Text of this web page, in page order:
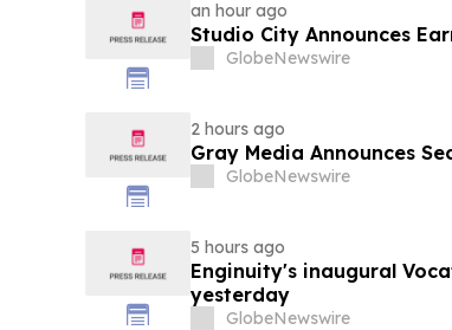
an hour ago
Studio City Announces
GlobeNewswire
2 hours ago
Gray Media Announces
GlobeNewswire
5 hours ago
Enginuity's inaugural
yesterday
GlobeNewswire